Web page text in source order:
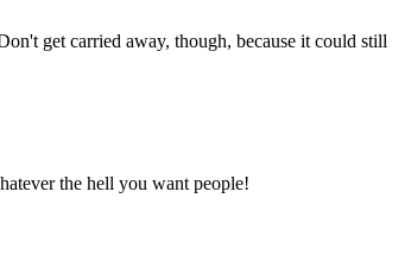
get carried away, though, because it could still
the hell you want people!